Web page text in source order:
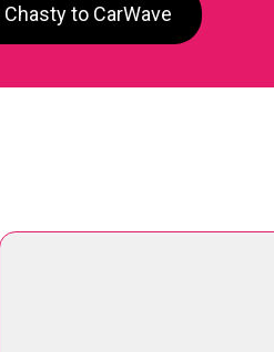
to CarWave